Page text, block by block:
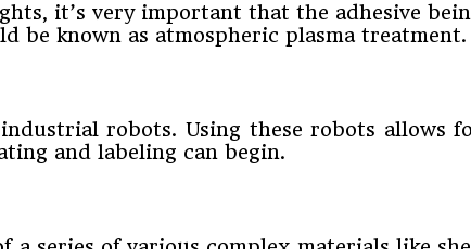
it’s very important that the adhesive
be known as atmospheric plasma treatment.
robots. Using these robots allows
and labeling can begin.